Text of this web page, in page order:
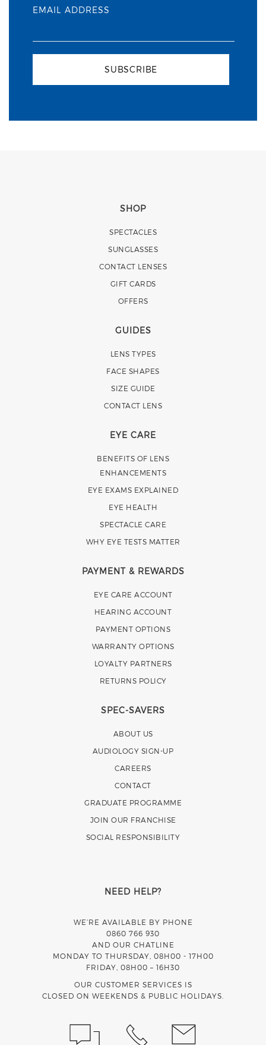
EMAIL ADDRESS
SUBSCRIBE
SHOP
SPECTACLES
SUNGLASSES
CONTACT LENSES
GIFT CARDS
OFFERS
GUIDES
LENS TYPES
FACE SHAPES
SIZE GUIDE
CONTACT LENS
EYE CARE
BENEFITS OF LENS
ENHANCEMENTS
EYE EXAMS EXPLAINED
EYE HEALTH
SPECTACLE CARE
WHY EYE TESTS MATTER
PAYMENT & REWARDS
EYE CARE ACCOUNT
HEARING ACCOUNT
PAYMENT OPTIONS
WARRANTY OPTIONS
LOYALTY PARTNERS
RETURNS POLICY
SPEC-SAVERS
ABOUT US
AUDIOLOGY SIGN-UP
CAREERS
CONTACT
GRADUATE PROGRAMME
JOIN OUR FRANCHISE
SOCIAL RESPONSIBILITY
NEED HELP?
WE’RE AVAILABLE BY PHONE
0860 766 930
AND OUR CHATLINE
MONDAY TO THURSDAY, 08H00 - 17H00
FRIDAY, 08H00 – 16H30
OUR CUSTOMER SERVICES IS
CLOSED ON WEEKENDS & PUBLIC HOLIDAYS.